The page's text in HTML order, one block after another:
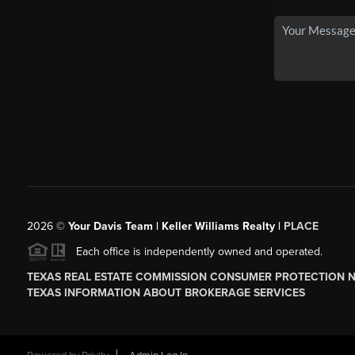
2026© Your Davis Team | Keller Williams Realty | PLACE
Each office is independently owned and operated.
TEXAS REAL ESTATE COMMISSION CONSUMER PROTECTION
TEXAS INFORMATION ABOUT BROKERAGE SERVICES